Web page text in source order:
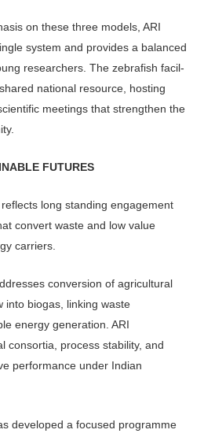
on these three models, ARI
system and provides a balanced
researchers. The zebrafish facil­
national resource, hosting
meetings that strengthen the
FUTURES
long standing engagement
convert waste and low value
carriers.
conversion of agricultural
into biogas, linking waste
energy gen­eration. ARI
consortia, process stability, and
performance under Indian
devel­oped a focused programme